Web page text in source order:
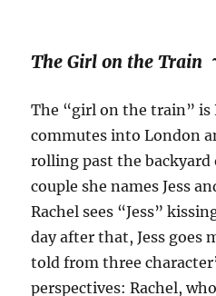
The Girl on the Train
The “girl on the train” is
commutes into London
rolling past the
couple she names Jess
Rachel sees “Jess”
day after that, Jess goes
told from three
perspectives: Rachel,